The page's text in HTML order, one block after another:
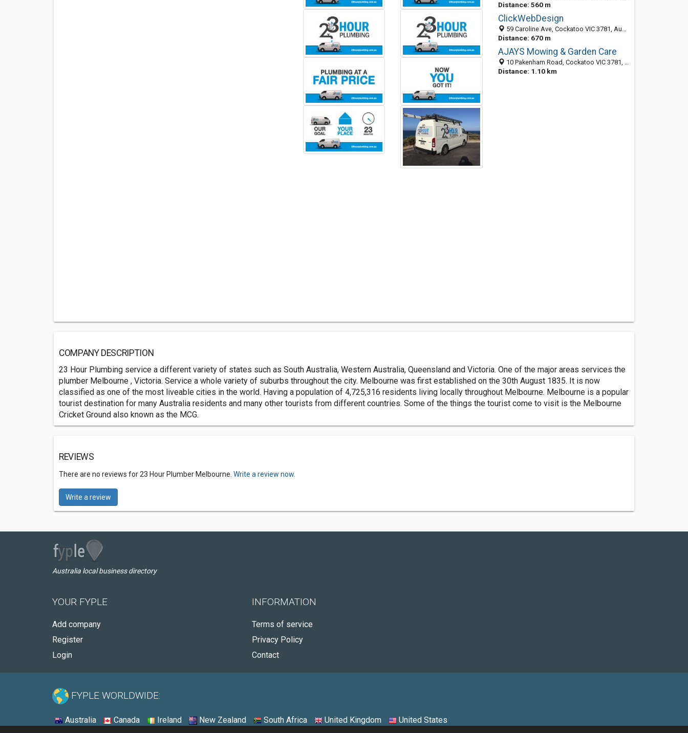
Distance: 560 m
ClickWebDesign
59 Caroline Ave, Cockatoo VIC 3781, Australia
Distance: 670 m
AJAYS Mowing & Garden Care
10 Pakenham Road, Cockatoo VIC 3781, Australia
Distance: 1.10 km
COMPANY DESCRIPTION
23 Hour Plumbing service a different variety of states such as South Australia, Western Australia, Queensland and Victoria. One of the major areas services the
plumber Melbourne , Victoria. Service a whole variety of suburbs throughout the city. Melbourne was first established on the 30th August 1835. It is now
classified as one of the most liveable cities in the world. Having a population of 4,725,316 residents living locally throughout Melbourne. Melbourne is a popular
tourist destination for many Australia residents and many other tourists from different countries. Some of the things the tourist come to visit is the Melbourne
Cricket Ground also known as the MCG.
REVIEWS
There are no reviews for 23 Hour Plumber Melbourne. Write a review now.
Write a review
Australia local business directory
YOUR FYPLE
Add company
Register
Login
INFORMATION
Terms of service
Privacy Policy
Contact
FYPLE WORLDWIDE:
Australia Canada Ireland New Zealand South Africa United Kingdom United States